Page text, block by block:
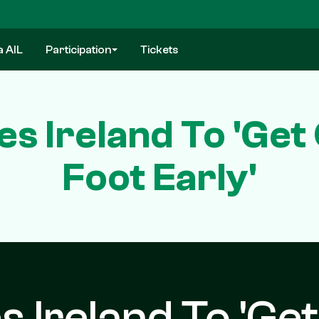
AIL Participation Tickets
Ireland To 'Get
Foot Early'